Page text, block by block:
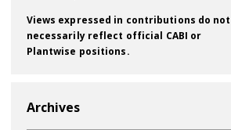
Views expressed in contributions do not
necessarily reflect official CABI or
Plantwise positions.
Archives